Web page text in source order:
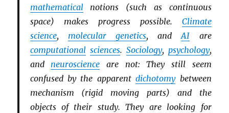
mathematicalnotions (such as continuous
space) makes progress possible. Climate
science, molecular genetics, andAI are
computational sciences. Sociology, psychology,
and neuroscience are not: They still seem
confused by the apparentdichotomybetween
mechanism (rigid moving parts) and the
objects of their study. They are looking for